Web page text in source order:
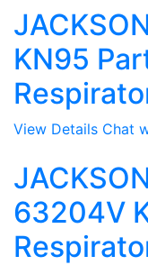
KN95
View Details Chat
63204V